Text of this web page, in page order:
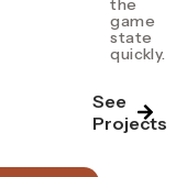
the
game
state
quickly.
See
Projects